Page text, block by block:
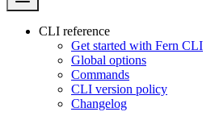
CLI reference
Get started with Fern CLI
Global options
Commands
CLI version policy
Changelog